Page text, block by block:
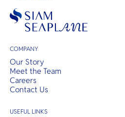
COMPANY
Our Story
Meet the Team
Careers
Contact Us
USEFUL LINKS